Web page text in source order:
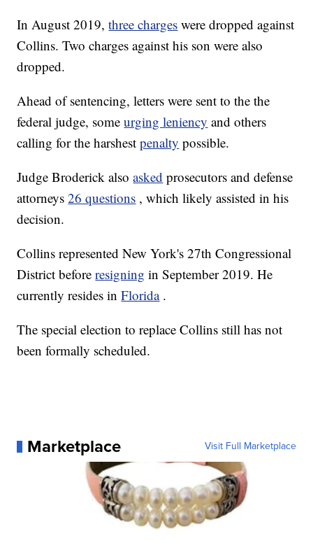
In August 2019,three charges were dropped against
Collins. Two charges against his son were also
dropped.
Ahead of sentencing, letters were sent to the the
federal judge, someurging leniency and others
calling for the harshestpenalty possible.
Judge Broderick alsoasked prosecutors and defense
attorneys26 questions , which likely assisted in his
decision.
Collins represented New York's 27th Congressional
District beforeresigning in September 2019. He
currently resides inFlorida .
The special election to replace Collins still has not
been formally scheduled.
Marketplace Visit Full Marketplace